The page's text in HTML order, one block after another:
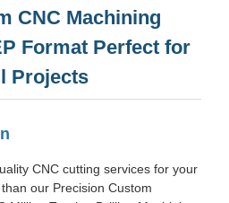
CNC Machining
Format Perfect for
Projects
CNC cutting services for your
our Precision Custom